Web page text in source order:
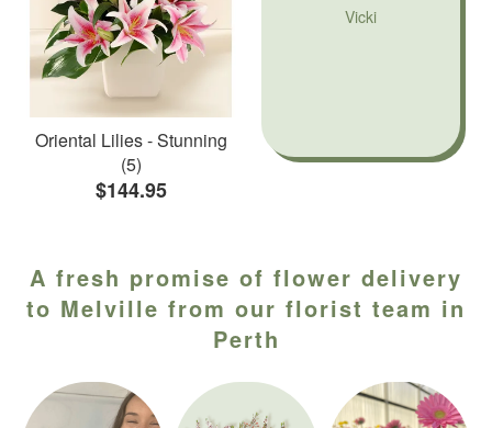
Oriental Lilies - Stunning
(5)
$144.95
Vicki
A fresh promise of flower delivery
to Melville from our florist team in
Perth